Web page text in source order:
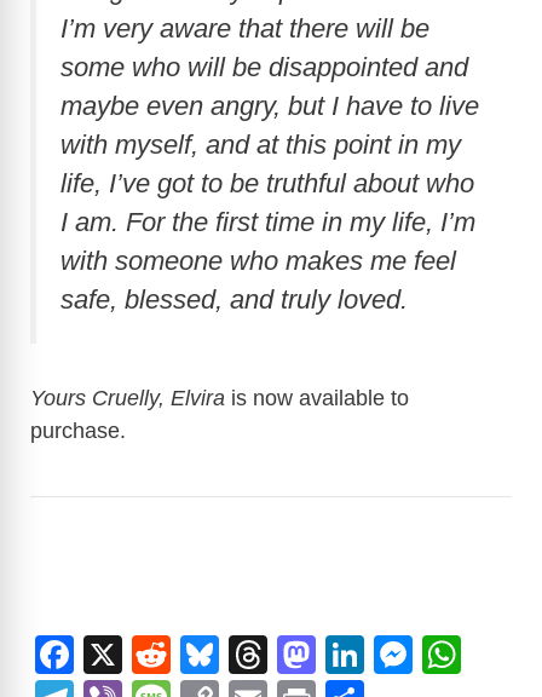
I’m very aware that there will be
some who will be disappointed and
maybe even angry, but I have to live
with myself, and at this point in my
life, I’ve got to be truthful about who
I am. For the first time in my life, I’m
with someone who makes me feel
safe, blessed, and truly loved.
Yours Cruelly, Elvira is now available to
purchase.
F
X
R
Bl
T
M
Li
M